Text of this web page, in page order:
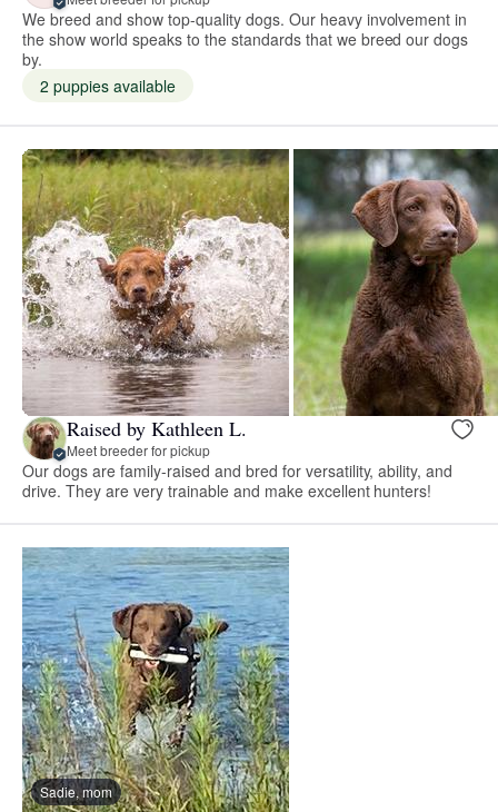
We breed and show top-quality dogs. Our heavy involvement in
the show world speaks to the standards that we breed our dogs
by.
2 puppies available
Raised by Kathleen L.
Meet breeder for pickup
Our dogs are family-raised and bred for versatility, ability, and
drive. They are very trainable and make excellent hunters!
Sadie, mom